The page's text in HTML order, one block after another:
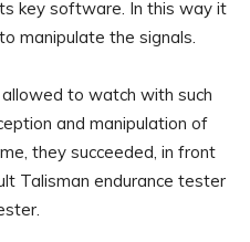
key software. In this way it
manipulate the signals.
to watch with such
and manipulation of
they succeeded, in front
Talisman endurance tester